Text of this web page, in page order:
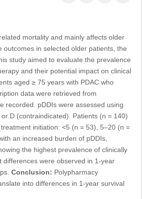
mortality and mainly affects older
in selected older patients, the
study aimed to evaluate the prevalence
and their potential impact on clinical
aged ≥ 75 years with PDAC who
data were retrieved from
recorded. pDDIs were assessed using
D (contraindicated). Patients (n = 140)
initiation: <5 (n = 53), 5–20 (n =
an increased burden of pDDIs,
the highest prevalence of clinically
differences were observed in 1-year
Conclusion: Polypharmacy
into differences in 1-year survival